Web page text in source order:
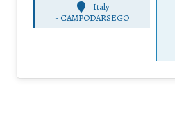
Italy
- CAMPODARSEGO